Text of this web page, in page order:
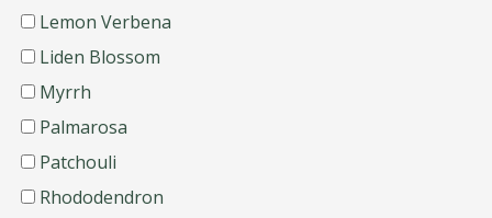
Lemon Verbena
Liden Blossom
Myrrh
Palmarosa
Patchouli
Rhododendron